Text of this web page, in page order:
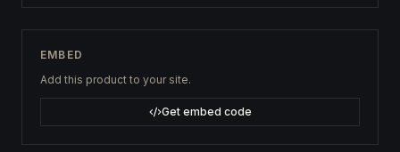
EMBED
Add this product to your site.
Get embed code